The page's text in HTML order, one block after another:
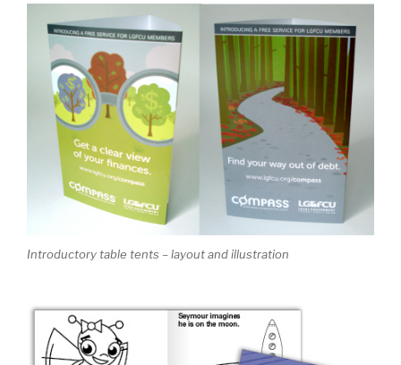
Introductory table tents – layout and illustration